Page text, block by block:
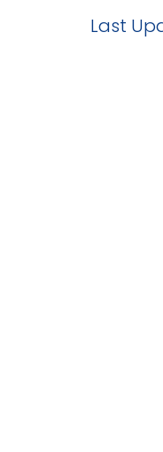
Last